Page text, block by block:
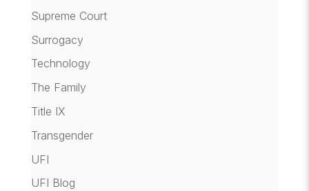
Supreme Court
Surrogacy
Technology
The Family
Title IX
Transgender
UFI
UFI Blog